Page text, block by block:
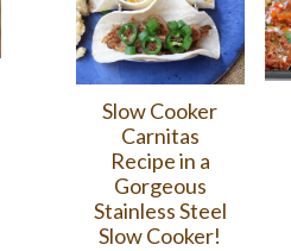
Slow Cooker
Carnitas
Recipe in a
Gorgeous
Stainless Steel
Slow Cooker!